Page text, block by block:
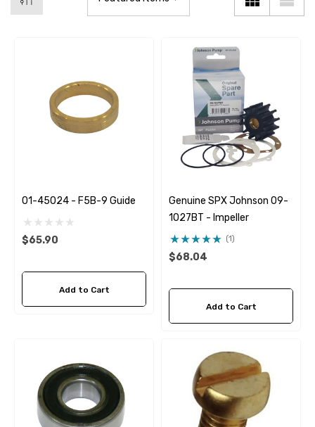
01-45024 - F5B-9 Guide
$65.90
Add to Cart
Genuine SPX Johnson 09-
1027BT - Impeller
(1)
$68.04
Add to Cart